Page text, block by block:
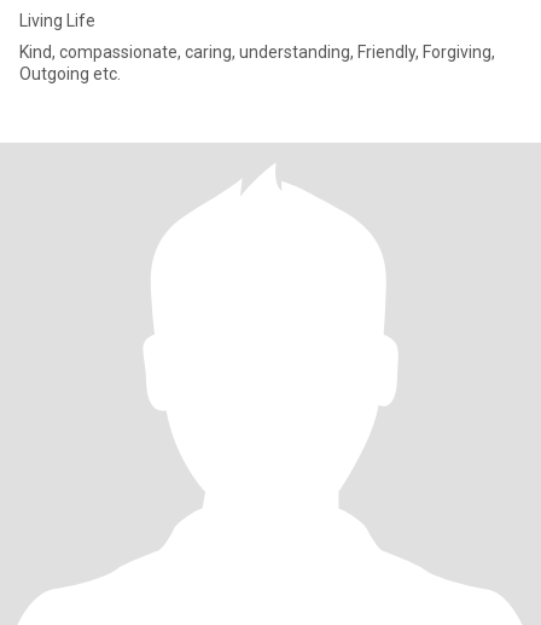
Living Life
Kind, compassionate, caring, understanding, Friendly, Forgiving,
Outgoing etc.